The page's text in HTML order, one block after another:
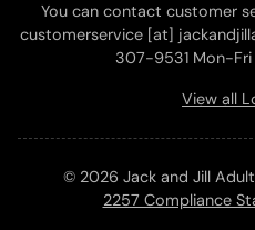
You can contact customer
customerservice [at]
307-9531 Mon-Fri
View all
© 2026 Jack and Jill
2257 Compliance